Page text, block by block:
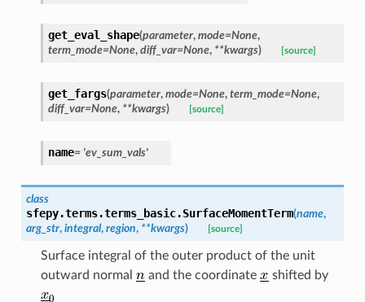
get_eval_shape(parameter, mode=None,
term_mode=None, diff_var=None, **kwargs) [source]
get_fargs(parameter, mode=None, term_mode=None,
diff_var=None, **kwargs) [source]
name= 'ev_sum_vals'
class
sfepy.terms.terms_basic.SurfaceMomentTerm(name,
arg_str, integral, region, **kwargs) [source]
Surface integral of the outer product of the unit
outward normal
and the coordinate shifted by